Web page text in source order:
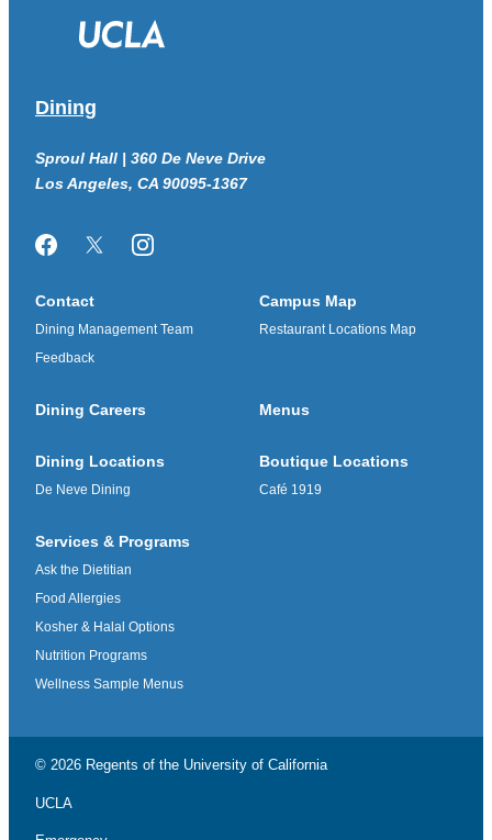
Dining
Sproul Hall | 360 De Neve Drive
Los Angeles, CA 90095-1367
FacebookTwitter/XInstagram
Contact
Dining Management Team
Feedback
Campus Map
Restaurant Locations Map
Dining Careers Menus
Dining Locations
De Neve Dining
Boutique Locations
Café 1919
Services & Programs
Ask the Dietitian
Food Allergies
Kosher & Halal Options
Nutrition Programs
Wellness Sample Menus
© 2026 Regents of the University of California
UCLA